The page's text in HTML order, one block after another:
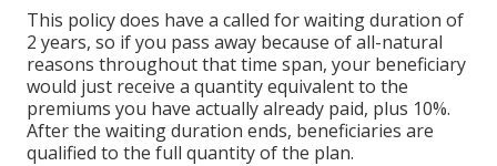
This policy does have a called for waiting duration of
2 years, so if you pass away because of all-natural
reasons throughout that time span, your beneficiary
would just receive a quantity equivalent to the
premiums you have actually already paid, plus 10%.
After the waiting duration ends, beneficiaries are
qualified to the full quantity of the plan.